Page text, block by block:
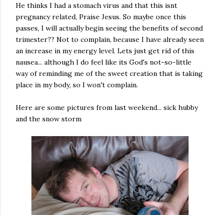
He thinks I had a stomach virus and that this isnt
pregnancy related, Praise Jesus. So maybe once this
passes, I will actually begin seeing the benefits of second
trimester?? Not to complain, because I have already seen
an increase in my energy level. Lets just get rid of this
nausea... although I do feel like its God's not-so-little
way of reminding me of the sweet creation that is taking
place in my body, so I won't complain.
Here are some pictures from last weekend... sick hubby
and the snow storm